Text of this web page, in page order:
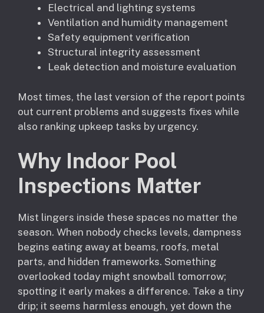
Electrical and lighting systems
Ventilation and humidity management
Safety equipment verification
Structural integrity assessment
Leak detection and moisture evaluation
Most times, the last version of the report points
out current problems and suggests fixes while
also ranking upkeep tasks by urgency.
Why Indoor Pool
Inspections Matter
Mist lingers inside these spaces no matter the
season. When nobody checks levels, dampness
begins eating away at beams, roofs, metal
parts, and hidden frameworks. Something
overlooked today might snowball tomorrow;
spotting it early makes a difference. Take a tiny
drip; it seems harmless enough, yet down the